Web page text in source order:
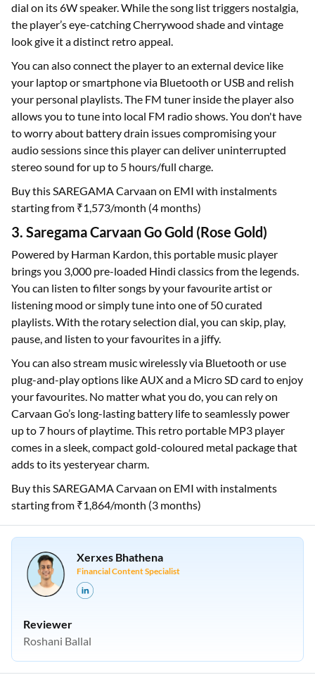
dial on its 6W speaker. While the song list triggers nostalgia,
the player’s eye-catching Cherrywood shade and vintage
look give it a distinct retro appeal.
You can also connect the player to an external device like
your laptop or smartphone via Bluetooth or USB and relish
your personal playlists. The FM tuner inside the player also
allows you to tune into local FM radio shows. You don't have
to worry about battery drain issues compromising your
audio sessions since this player can deliver uninterrupted
stereo sound for up to 5 hours/full charge.
Buy this SAREGAMA Carvaan on EMI with instalments
starting from ₹1,573/month (4 months)
3. Saregama Carvaan Go Gold (Rose Gold)
Powered by Harman Kardon, this portable music player
brings you 3,000 pre-loaded Hindi classics from the legends.
You can listen to filter songs by your favourite artist or
listening mood or simply tune into one of 50 curated
playlists. With the rotary selection dial, you can skip, play,
pause, and listen to your favourites in a jiffy.
You can also stream music wirelessly via Bluetooth or use
plug-and-play options like AUX and a Micro SD card to enjoy
your favourites. No matter what you do, you can rely on
Carvaan Go’s long-lasting battery life to seamlessly power
up to 7 hours of playtime. This retro portable MP3 player
comes in a sleek, compact gold-coloured metal package that
adds to its yesteryear charm.
Buy this SAREGAMA Carvaan on EMI with instalments
starting from ₹1,864/month (3 months)
Xerxes Bhathena
Financial Content Specialist
Reviewer
Roshani Ballal